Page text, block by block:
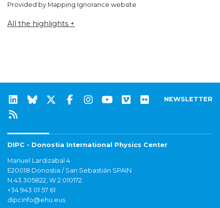
Provided by Mapping Ignorance website
All the highlights +
NEWSLETTER
DIPC - Donostia International Physics Center
Manuel Lardizabal 4
E20018 Donostia / San Sebastián SPAIN
N 43.305822, W 2.010172
+34 943 01 57 61
dipcinfo@ehu.eus